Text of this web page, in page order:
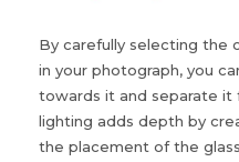
By carefully selecting the
in your photograph, you
towards it and separate it
lighting adds depth by
the placement of the